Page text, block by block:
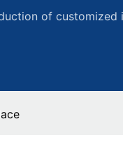
of customized